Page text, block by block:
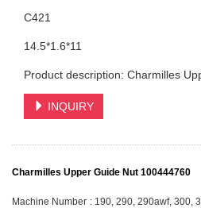
C421
14.5*1.6*11
Product description: Charmilles
INQUIRY
Charmilles Upper Guide Nut 100444760
Machine Number : 190, 290, 290awf, 300,